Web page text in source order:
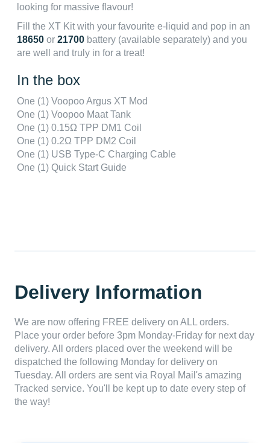
looking for massive flavour!
Fill the XT Kit with your favourite e-liquid and pop in an
18650 or 21700 battery (available separately) and you
are well and truly in for a treat!
In the box
One (1) Voopoo Argus XT Mod
One (1) Voopoo Maat Tank
One (1) 0.15Ω TPP DM1 Coil
One (1) 0.2Ω TPP DM2 Coil
One (1) USB Type-C Charging Cable
One (1) Quick Start Guide
Delivery Information
We are now offering FREE delivery on ALL orders.
Place your order before 3pm Monday-Friday for next day
delivery. All orders placed over the weekend will be
dispatched the following Monday for delivery on
Tuesday. All orders are sent via Royal Mail's amazing
Tracked service. You'll be kept up to date every step of
the way!